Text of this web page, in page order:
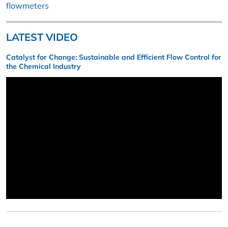
flowmeters
LATEST VIDEO
Catalyst for Change: Sustainable and Efficient Flow Control for
the Chemical Industry